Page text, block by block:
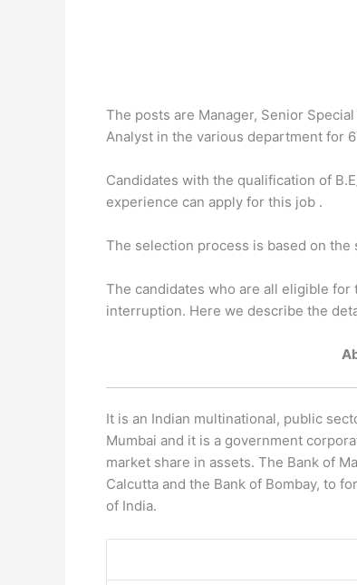
The posts are Manager, Senior
Analyst in the various department for
Candidates with the qualification of
experience can apply for this job .
The selection process is based on
The candidates who are all eligible
interruption. Here we describe the
It is an Indian multinational, public
Mumbai and it is a government
market share in assets. The Bank of
Calcutta and the Bank of Bombay, to
of India.